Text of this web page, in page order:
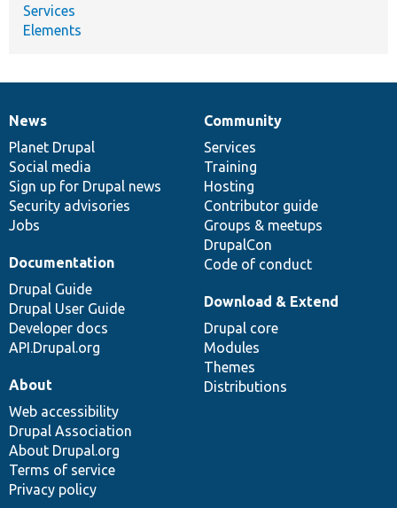
Services
Elements
News
items
News
Planet Drupal
Social media
Sign up for Drupal news
Security advisories
Jobs
Our
community
Community
Services
Training
Hosting
Contributor guide
Groups & meetups
DrupalCon
Code of conduct
Documentation
Documentation
Drupal Guide
Drupal User Guide
Developer docs
API.Drupal.org
Drupal
code
base
Download & Extend
Drupal core
Modules
Themes
Distributions
Governance
of
community
About
Web accessibility
Drupal Association
About Drupal.org
Terms of service
Privacy policy